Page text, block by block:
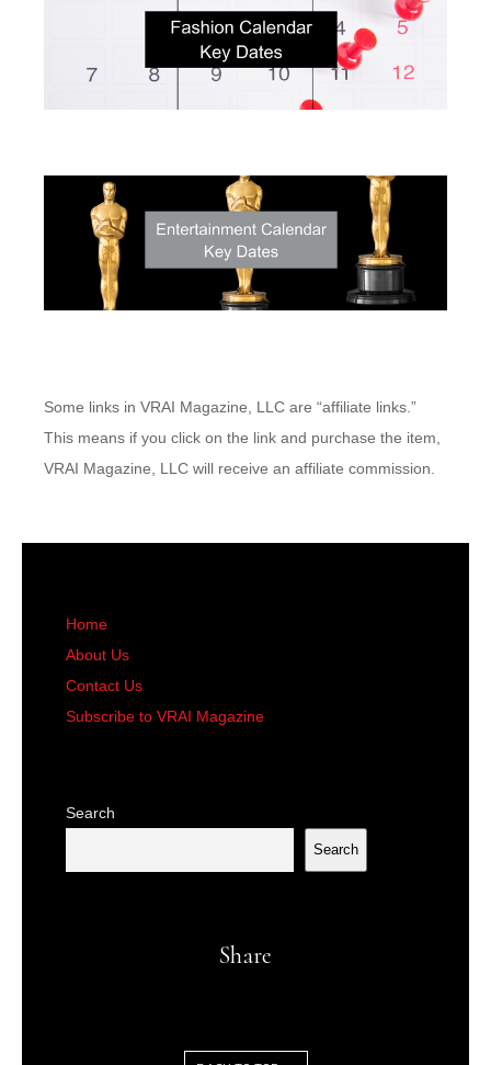
Some links in VRAI Magazine, LLC are “affiliate links.”
This means if you click on the link and purchase the item,
VRAI Magazine, LLC will receive an affiliate commission.
Home
About Us
Contact Us
Subscribe to VRAI Magazine
Search
Search
Share